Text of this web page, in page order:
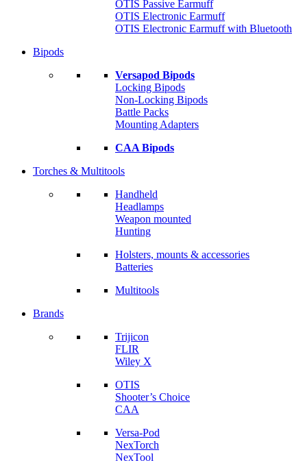
OTIS Passive Earmuff
OTIS Electronic Earmuff
OTIS Electronic Earmuff with Bluetooth
Bipods
Versapod Bipods
Locking Bipods
Non-Locking Bipods
Battle Packs
Mounting Adapters
CAA Bipods
Torches & Multitools
Handheld
Headlamps
Weapon mounted
Hunting
Holsters, mounts & accessories
Batteries
Multitools
Brands
Trijicon
FLIR
Wiley X
OTIS
Shooter’s Choice
CAA
Versa-Pod
NexTorch
NexTool